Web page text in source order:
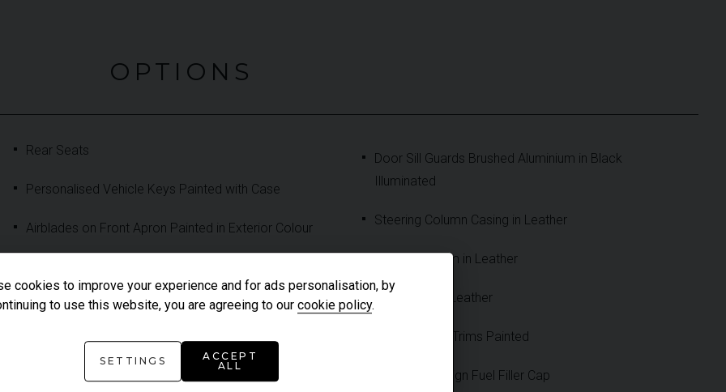
OPTIONS
Rear Seats
Personalised Vehicle Keys Painted with Case
Airblades on Front Apron Painted in Exterior Colour
Roof Lining and A/B/C Pillar Trims in Black race-Tex
Adaptive Sports Seats Plus 18-Way Electric
Front Seat Heating
Door Sill Guards Brushed Aluminium in Black
Illuminated
Steering Column Casing in Leather
Cupholder Trim in Leather
Sun Visors in Leather
Loudspeaker Trims Painted
Exclusive Design Fuel Filler Cap
cookies to improve your experience and for ads personalisation, by
to use this website, you are agreeing to our cookie policy.
SETTINGS
ACCEPT
ALL